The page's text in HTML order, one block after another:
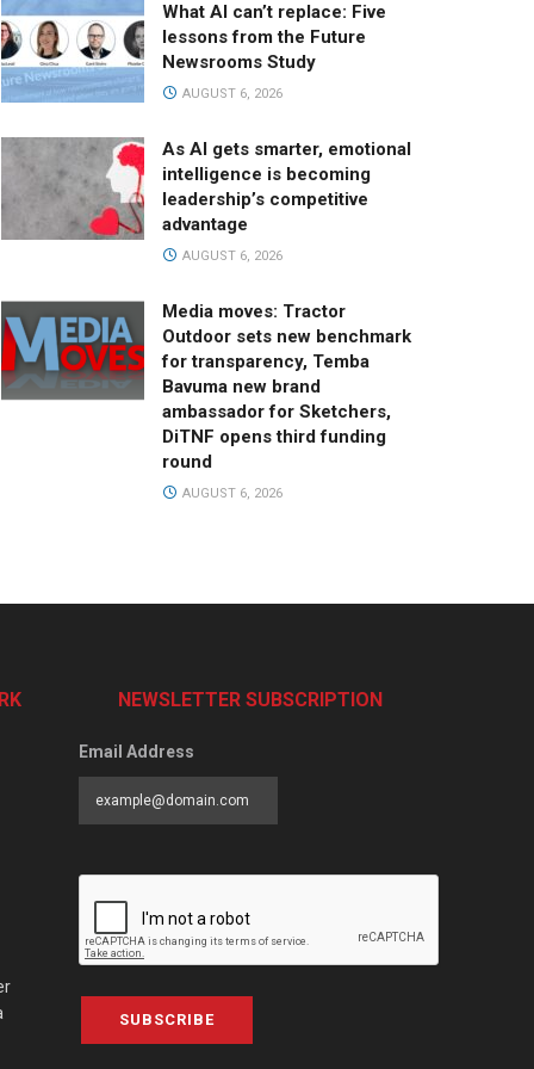
What AI can’t replace: Five
lessons from the Future
Newsrooms Study
AUGUST 6, 2026
As AI gets smarter, emotional
intelligence is becoming
leadership’s competitive
advantage
AUGUST 6, 2026
Media moves: Tractor
Outdoor sets new benchmark
for transparency, Temba
Bavuma new brand
ambassador for Sketchers,
DiTNF opens third funding
round
AUGUST 6, 2026
NEWSLETTER SUBSCRIPTION
Email Address
SUBSCRIBE